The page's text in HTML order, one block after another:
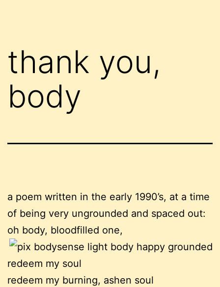
thank you,
body
a poem written in the early 1990’s, at a time
of being very ungrounded and spaced out:
oh body, bloodfilled one,
redeem my soul
redeem my burning, ashen soul